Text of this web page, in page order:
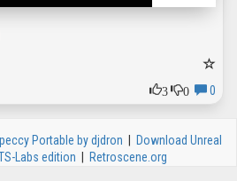
3
0 0
Portable by djdron
Download Unreal
Labs edition
Retroscene.org